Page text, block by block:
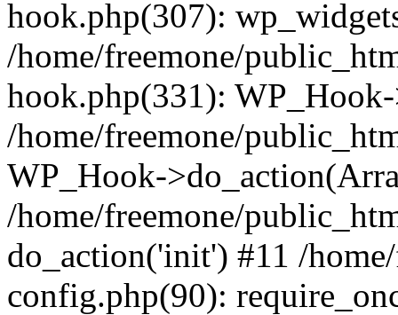
hook.php(307):
/home/freemone/
hook.php(331):
/home/freemone/
WP_Hook-
/home/freemone/
do_action('init') #11 /
config.php(90):